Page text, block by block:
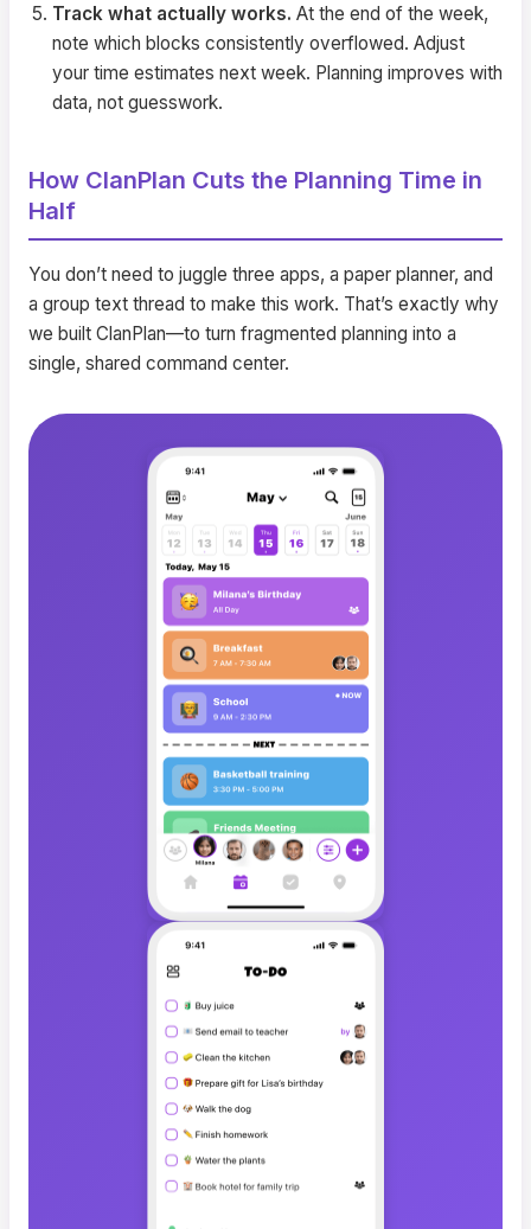
Track what actually works. At the end of the week,
note which blocks consistently overflowed. Adjust
your time estimates next week. Planning improves with
data, not guesswork.
How ClanPlan Cuts the Planning Time in
Half
You don’t need to juggle three apps, a paper planner, and
a group text thread to make this work. That’s exactly why
we built ClanPlan—to turn fragmented planning into a
single, shared command center.